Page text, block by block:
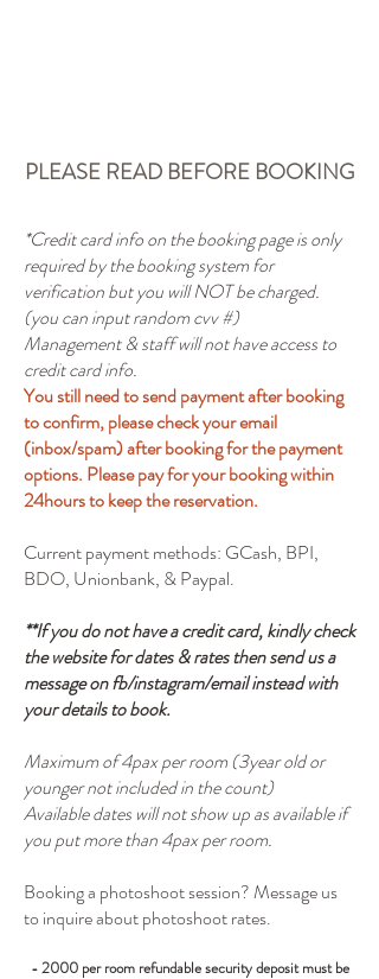
PLEASE READ BEFORE BOOKING
*Credit card info on the booking page is only
required by the booking system for
verification but you will NOT be charged.
(you can input random cvv #)
Management & staff will not have access to
credit card info.
You still need to send payment after booking
to confirm, please check your email
(inbox/spam) after booking for the payment
options. Please pay for your booking within
24hours to keep the reservation.
Current payment methods: GCash, BPI,
BDO, Unionbank, & Paypal.
**If you do not have a credit card, kindly check
the website for dates & rates then send us a
message on fb/instagram/email instead with
your details to book.
Maximum of 4pax per room (3year old or
younger not included in the count)
Available dates will not show up as available if
you put more than 4pax per room.
Booking a photoshoot session? Message us
to inquire about photoshoot rates.
- 2000 per room refundable security deposit must be